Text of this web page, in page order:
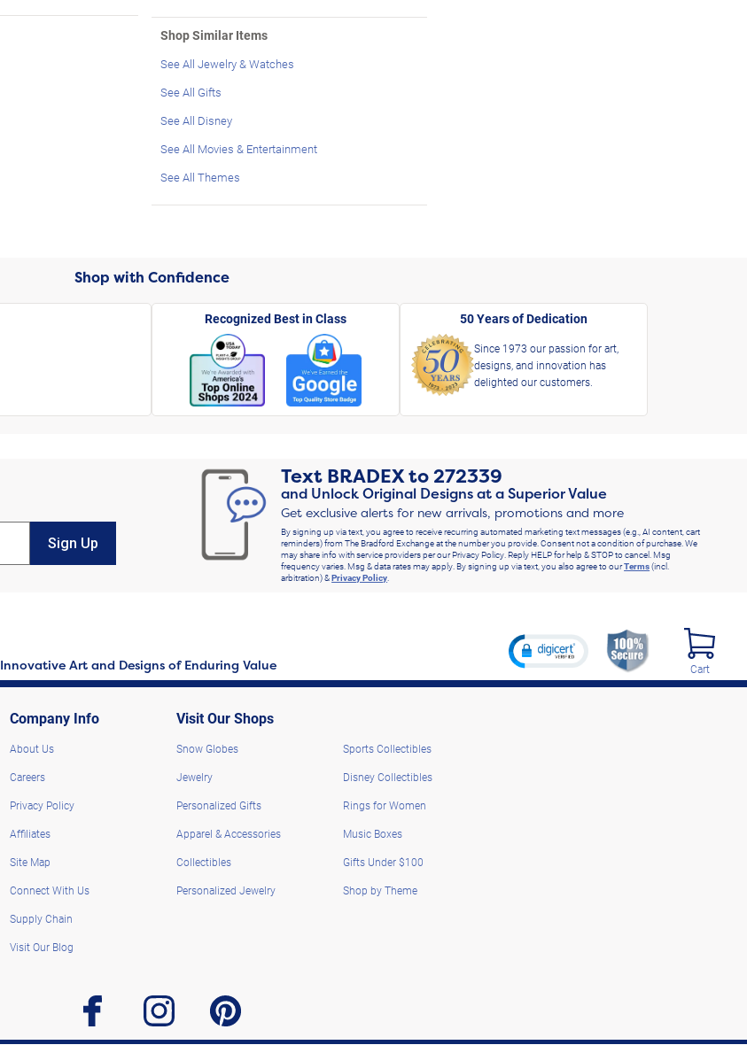
Shop Similar Items
See All Jewelry & Watches
See All Gifts
See All Disney
See All Movies & Entertainment
See All Themes
Shop with Confidence
Recognized Best in Class 50 Years of Dedication
Since 1973 our passion for art,
designs, and innovation has
delighted our customers.
Sign Up
Text BRADEXto272339
and Unlock Original Designs at a Superior Value
Get exclusive alerts for new arrivals, promotions and more
By signing up via text, you agree to receive recurring automated marketing text messages (e.g., AI content, cart
reminders) from The Bradford Exchange at the number you provide. Consent not a condition of purchase. We
may share info with service providers per our Privacy Policy. Reply HELP for help & STOP to cancel. Msg
frequency varies. Msg & data rates may apply. By signing up via text, you also agree to ourTerms(incl.
arbitration) &Privacy Policy.
Innovative Art and Designs of Enduring Value Cart
Company Info
About Us
Careers
Privacy Policy
Affiliates
Site Map
Connect With Us
Supply Chain
Visit Our Blog
Visit Our Shops
Snow Globes
Jewelry
Personalized Gifts
Apparel & Accessories
Collectibles
Personalized Jewelry
Sports Collectibles
Disney Collectibles
Rings for Women
Music Boxes
Gifts Under $100
Shop by Theme
facebook instagram pinterest